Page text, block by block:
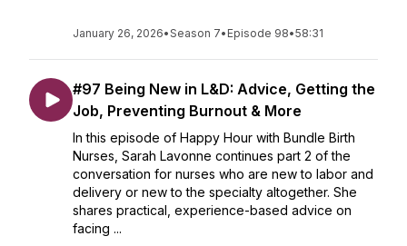
January 26, 2026•Season 7• Episode 98•58:31
#97 Being New in L&D: Advice, Getting the
Job, Preventing Burnout & More
In this episode of Happy Hour with Bundle Birth
Nurses, Sarah Lavonne continues part 2 of the
conversation for nurses who are new to labor and
delivery or new to the specialty altogether. She
shares practical, experience-based advice on
facing ...